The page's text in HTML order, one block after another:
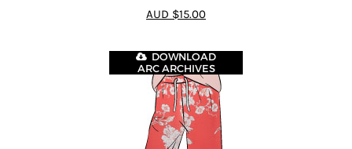
4.25
out of
5
AUD $15.00
DOWNLOAD
ARC ARCHIVES